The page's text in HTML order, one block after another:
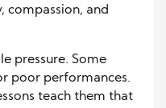
compassion, and
pressure. Some
poor performances.
teach them that